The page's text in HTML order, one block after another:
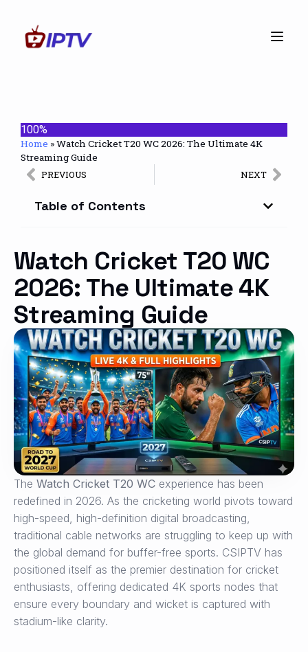
100%
Home »Watch Cricket T20 WC 2026: The Ultimate 4K
Streaming Guide
PREVIOUS NEXT
Table of Contents
Watch Cricket T20 WC
2026: The Ultimate 4K
Streaming Guide
The Watch Cricket T20 WC experience has been
redefined in 2026. As the cricketing world pivots toward
high-speed, high-definition digital broadcasting,
traditional cable networks are struggling to keep up with
the global demand for buffer-free sports. CSIPTV has
positioned itself as the premier destination for cricket
enthusiasts, offering dedicated 4K sports nodes that
ensure every boundary and wicket is captured with
stadium-like clarity.